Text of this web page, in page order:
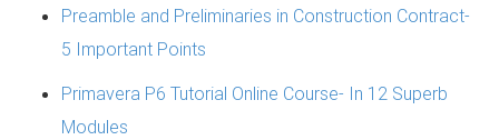
Preamble and Preliminaries in Construction Contract-
5 Important Points
Primavera P6 Tutorial Online Course- In 12 Superb
Modules